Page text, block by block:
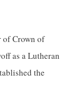
of Crown of
as a Lutheran
the